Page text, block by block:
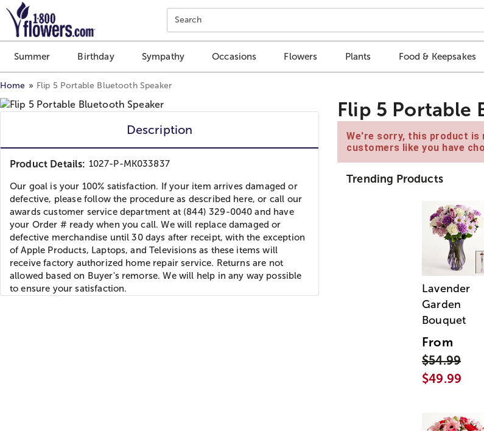
Click here to skip to main page content.
Search
Summer Birthday Sympathy Occasions Flowers Plants Food & Keepsakes
Home Flip 5 Portable Bluetooth Speaker
Description
Product Details: 1027-P-MK033837
Our goal is your 100% satisfaction. If your item arrives damaged or
defective, please follow the procedure as described here, or call our
awards customer service department at (844) 329-0040 and have
your Order # ready when you call. We will replace damaged or
defective merchandise until 30 days after receipt, with the exception
of Apple Products, Laptops, and Televisions as these items will
receive factory authorized home repair service. Returns are not
allowed based on Buyer's remorse. We will help in any way possible
to ensure your satisfaction.
Flip 5 Portable
We're sorry, this product is
customers like you have
Trending Products
Lavender
Garden
Bouquet
From
$54.99
$49.99